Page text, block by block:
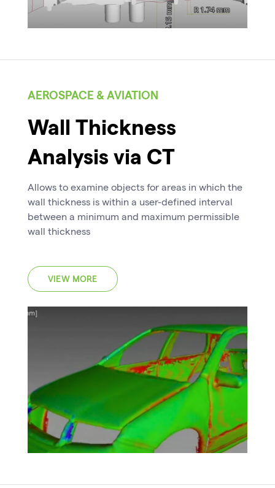
AEROSPACE & AVIATION
Wall Thickness
Analysis via CT
Allows to examine objects for areas in which the
wall thickness is within a user-defined interval
between a minimum and maximum permissible
wall thickness
VIEW MORE